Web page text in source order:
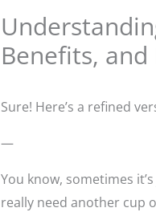
Benefits,
Sure! Here’s a refined
—
You know, sometimes
really need another cup